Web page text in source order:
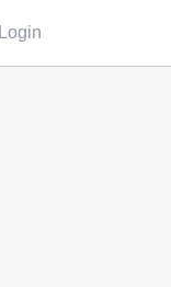
Login